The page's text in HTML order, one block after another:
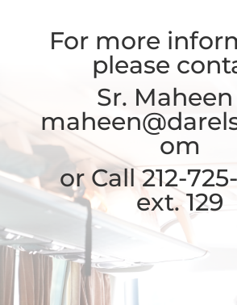
For more
please
Sr.
om
or Call 212-
ext. 129